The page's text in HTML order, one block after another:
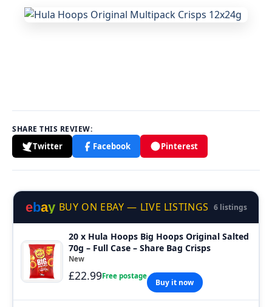
SHARE THIS REVIEW:
Twitter Facebook Pinterest
ebay BUY ON EBAY — LIVE LISTINGS 6 listings
20 x Hula Hoops Big Hoops Original Salted
70g – Full Case – Share Bag Crisps
New
£22.99Free postage
Buy it now